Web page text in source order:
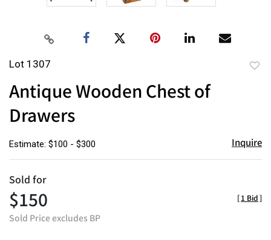
Lot 1307
Antique Wooden Chest of
Drawers
Estimate: $100 - $300 Inquire
Sold for
$150
Sold Price excludes BP
[1 Bid]